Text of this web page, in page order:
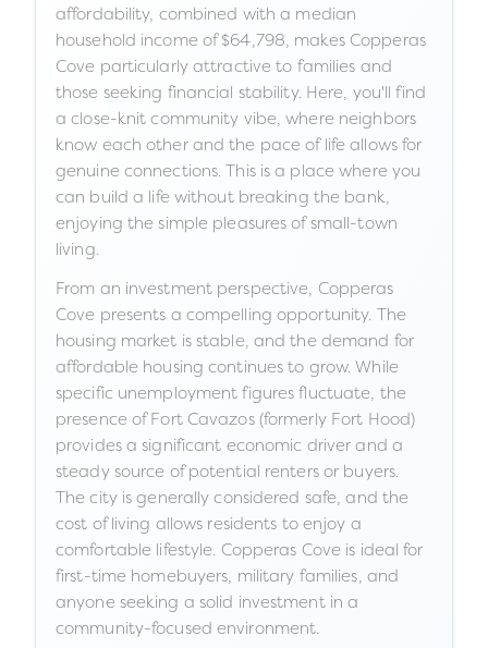
affordability, combined with a median
household income of $64,798, makes Copperas
Cove particularly attractive to families and
those seeking financial stability. Here, you'll find
a close-knit community vibe, where neighbors
know each other and the pace of life allows for
genuine connections. This is a place where you
can build a life without breaking the bank,
enjoying the simple pleasures of small-town
living.
From an investment perspective, Copperas
Cove presents a compelling opportunity. The
housing market is stable, and the demand for
affordable housing continues to grow. While
specific unemployment figures fluctuate, the
presence of Fort Cavazos (formerly Fort Hood)
provides a significant economic driver and a
steady source of potential renters or buyers.
The city is generally considered safe, and the
cost of living allows residents to enjoy a
comfortable lifestyle. Copperas Cove is ideal for
first-time homebuyers, military families, and
anyone seeking a solid investment in a
community-focused environment.